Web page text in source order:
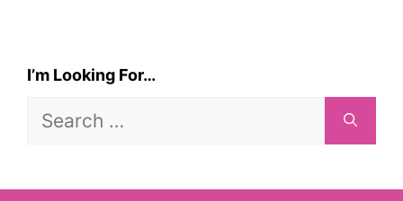
I’m Looking For…
Search